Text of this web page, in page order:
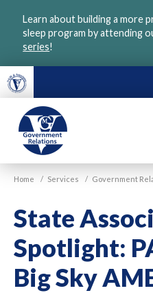
Learn about building a more
sleep program by attending
series!
VGM
Government
Home / Services / Government
State
Spotlight:
Big Sky